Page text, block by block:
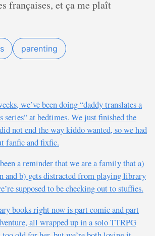
françaises, et ça me plaît
parenting
we’ve been doing “daddy translates a
series” at bedtimes. We just finished the
not end the way kiddo wanted, so we had
fanfic and fixfic.
a reminder that we are a family that a)
and b) gets distracted from playing library
supposed to be checking out to stuffies.
books right now is part comic and part
all wrapped up in a solo TTRPG